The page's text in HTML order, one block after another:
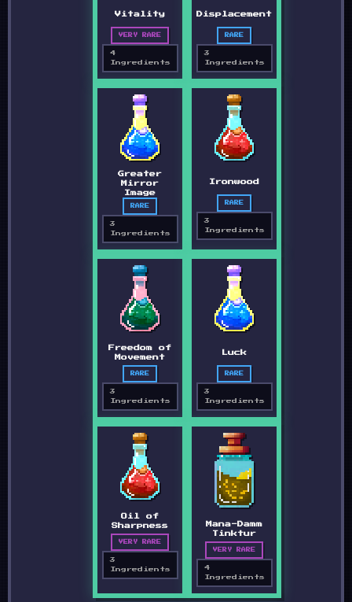
Vitality
VERY RARE
4
Ingredients
Displacement
RARE
3
Ingredients
Greater
Mirror
Image
RARE
3
Ingredients
Ironwood
RARE
3
Ingredients
Freedom of
Movement
RARE
3
Ingredients
Luck
RARE
3
Ingredients
Oil of
Sharpness
VERY RARE
3
Ingredients
Mana-Damm
Tinktur
VERY RARE
4
Ingredients